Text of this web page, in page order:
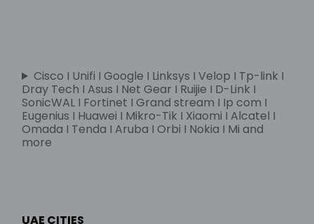
Cisco I Unifi I Google I Linksys I Velop I Tp-link I
Dray Tech I Asus I Net Gear I Ruijie I D-Link I
SonicWAL I Fortinet I Grand stream I Ip com I
Eugenius I Huawei I Mikro-Tik I Xiaomi I Alcatel I
Omada I Tenda I Aruba I Orbi I Nokia I Mi and
more
UAE CITIES